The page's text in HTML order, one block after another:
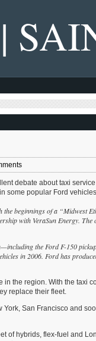
debate about taxi
some popular Ford
beginnings of a
with VeraSun Energy.
the Ford F-150
in 2006. Ford has
the region. With the taxi
replace their fleet.
San Francisco and
of hybrids, flex-fuel and